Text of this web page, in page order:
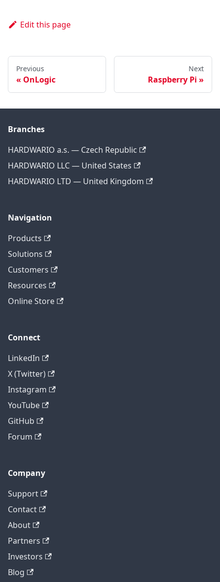
Edit this page
Previous
OnLogic
Next
Raspberry Pi
Branches
HARDWARIO a.s. — Czech Republic
HARDWARIO LLC — United States
HARDWARIO LTD — United Kingdom
Navigation
Products
Solutions
Customers
Resources
Online Store
Connect
LinkedIn
X (Twitter)
Instagram
YouTube
GitHub
Forum
Company
Support
Contact
About
Partners
Investors
Blog